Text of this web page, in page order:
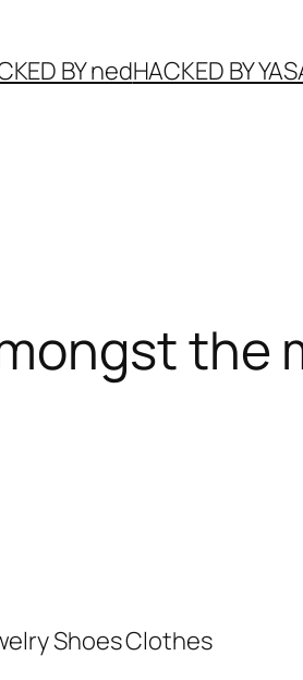
BY nedHACKED BY
the
Shoes Clothes